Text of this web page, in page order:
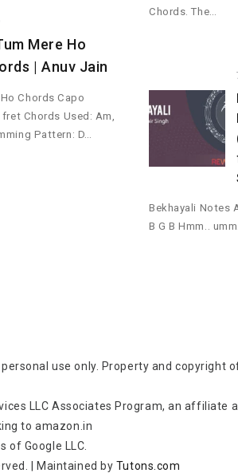
Mere Ho
| Anuv Jain
Chords Capo
Chords Used: Am,
Pattern: D…
Chords. The…
Bekhayali Notes
B G B Hmm..
use only. Property and copyright
LLC Associates Program, an
to amazon.in
of Google LLC.
Maintained by Tutons.com